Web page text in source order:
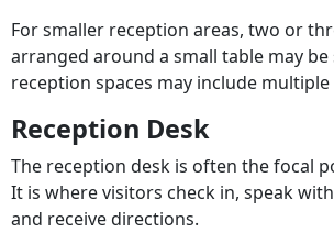
For smaller reception areas, two or
arranged around a small table may
reception spaces may include
Reception Desk
The reception desk is often the focal
It is where visitors check in, speak
and receive directions.